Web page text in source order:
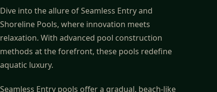
Dive into the allure of Seamless Entry and
Shoreline Pools, where innovation meets
relaxation. With advanced pool construction
methods at the forefront, these pools redefine
aquatic luxury.
Seamless Entry pools offer a gradual, beach-like